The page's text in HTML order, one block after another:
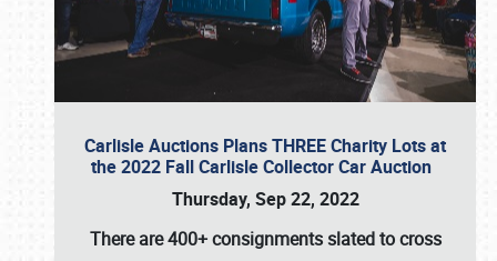
Carlisle Auctions Plans THREE Charity Lots at
the 2022 Fall Carlisle Collector Car Auction
Thursday, Sep 22, 2022
There are400+ consignmentsslated to cross